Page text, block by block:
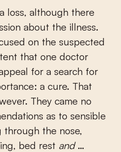
loss, although there
about the illness.
on the suspected
that one doctor
for a search for
a cure. That
They came no
as to sensible
through the nose,
bed rest and…